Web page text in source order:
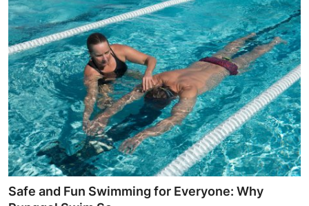
Safe and Fun Swimming for Everyone: Why